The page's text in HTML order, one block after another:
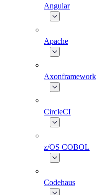
Angular
Apache
Axonframework
CircleCI
z/OS COBOL
Codehaus